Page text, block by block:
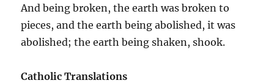
And being broken, the earth was broken to
pieces, and the earth being abolished, it was
abolished; the earth being shaken, shook.
Catholic Translations